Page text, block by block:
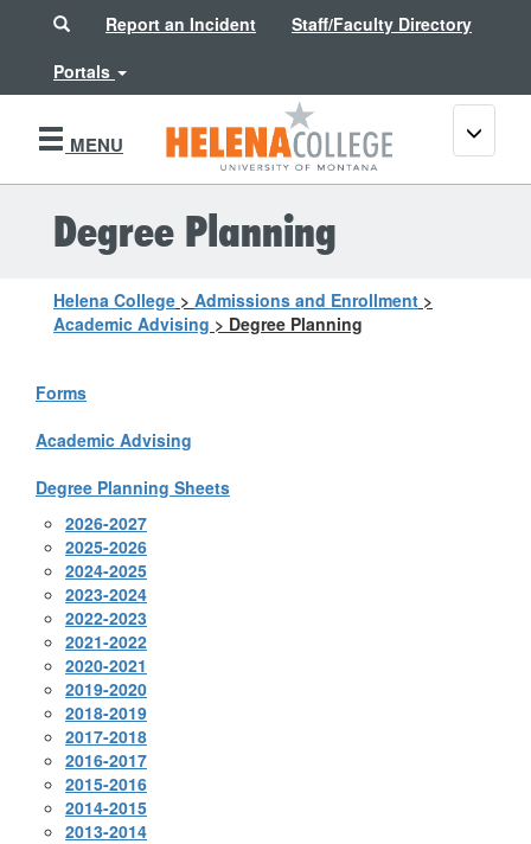
SearchReport an Incident
Staff/Faculty Directory
Portals
MENU
Toggle
Degree Planning
Helena College > Admissions and Enrollment >
Academic Advising > Degree Planning
Forms
Academic Advising
Degree Planning Sheets
2026-2027
2025-2026
2024-2025
2023-2024
2022-2023
2021-2022
2020-2021
2019-2020
2018-2019
2017-2018
2016-2017
2015-2016
2014-2015
2013-2014